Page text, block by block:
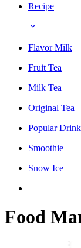
Recipe
Flavor Milk
Fruit Tea
Milk Tea
Original Tea
Popular Drink
Smoothie
Snow Ice
Food